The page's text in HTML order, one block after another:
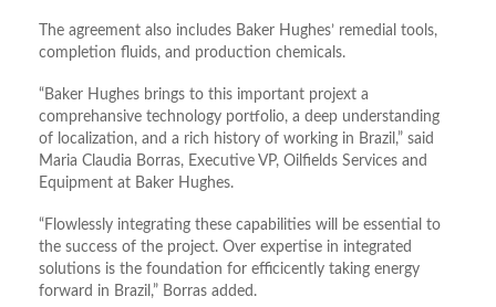
The agreement also includes Baker Hughes’ remedial tools,
completion fluids, and production chemicals.
“Baker Hughes brings to this important projext a
comprehansive technology portfolio, a deep understanding
of localization, and a rich history of working in Brazil,” said
Maria Claudia Borras, Executive VP, Oilfields Services and
Equipment at Baker Hughes.
“Flowlessly integrating these capabilities will be essential to
the success of the project. Over expertise in integrated
solutions is the foundation for efficicently taking energy
forward in Brazil,” Borras added.